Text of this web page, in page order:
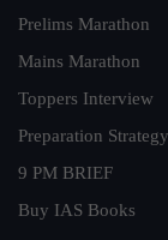
Prelims Marathon
Mains Marathon
Toppers Interview
Preparation Strategy
9 PM BRIEF
Buy IAS Books